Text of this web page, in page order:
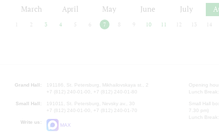
March April May June July
2 3 4 5 6 7 8 9 10 11 12 13 14
Grand Hall:
191186, St. Petersburg, Mikhailovskaya st., 2
+7 (812) 240-01-00, +7 (812) 240-01-80
Small Hall:
191011, St. Petersburg, Nevsky av., 30
+7 (812) 240-01-00, +7 (812) 240-01-70
Write us:
MAX
Opening
Lunch
Small Hall
7.30 pm)
Lunch